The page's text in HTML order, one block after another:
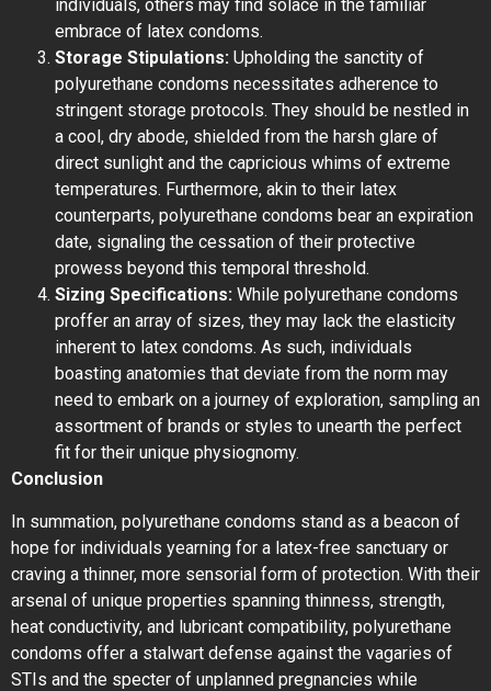
individuals, others may find solace in the familiar
embrace of latex condoms.
Storage Stipulations: Upholding the sanctity of
polyurethane condoms necessitates adherence to
stringent storage protocols. They should be nestled in
a cool, dry abode, shielded from the harsh glare of
direct sunlight and the capricious whims of extreme
temperatures. Furthermore, akin to their latex
counterparts, polyurethane condoms bear an expiration
date, signaling the cessation of their protective
prowess beyond this temporal threshold.
Sizing Specifications: While polyurethane condoms
proffer an array of sizes, they may lack the elasticity
inherent to latex condoms. As such, individuals
boasting anatomies that deviate from the norm may
need to embark on a journey of exploration, sampling an
assortment of brands or styles to unearth the perfect
fit for their unique physiognomy.
Conclusion
In summation, polyurethane condoms stand as a beacon of
hope for individuals yearning for a latex-free sanctuary or
craving a thinner, more sensorial form of protection. With their
arsenal of unique properties spanning thinness, strength,
heat conductivity, and lubricant compatibility, polyurethane
condoms offer a stalwart defense against the vagaries of
STIs and the specter of unplanned pregnancies while